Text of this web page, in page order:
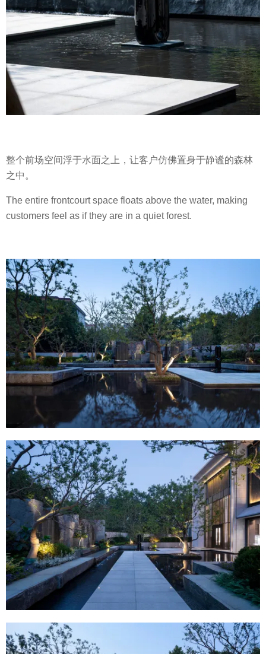
整个前场空间浮于水面之上，让客户仿佛置身于静谧的森林
之中。
The entire frontcourt space floats above the water, making
customers feel as if they are in a quiet forest.